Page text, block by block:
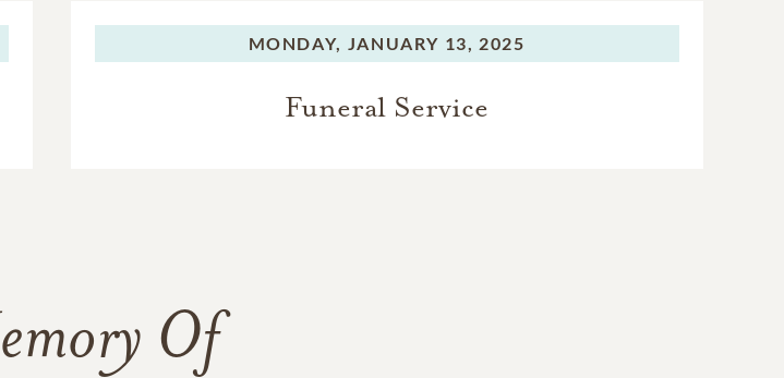
MONDAY, JANUARY 13, 2025
Funeral Service
Of